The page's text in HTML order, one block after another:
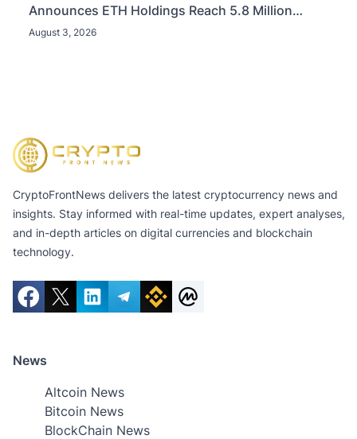
Announces ETH Holdings Reach 5.8 Million
Tokens, and Total Crypto and Total Cash Holdings
August 3, 2026
CryptoFrontNews delivers the latest cryptocurrency news and
insights. Stay informed with real-time updates, expert analyses,
and in-depth articles on digital currencies and blockchain
technology.
News
Altcoin News
Bitcoin News
BlockChain News